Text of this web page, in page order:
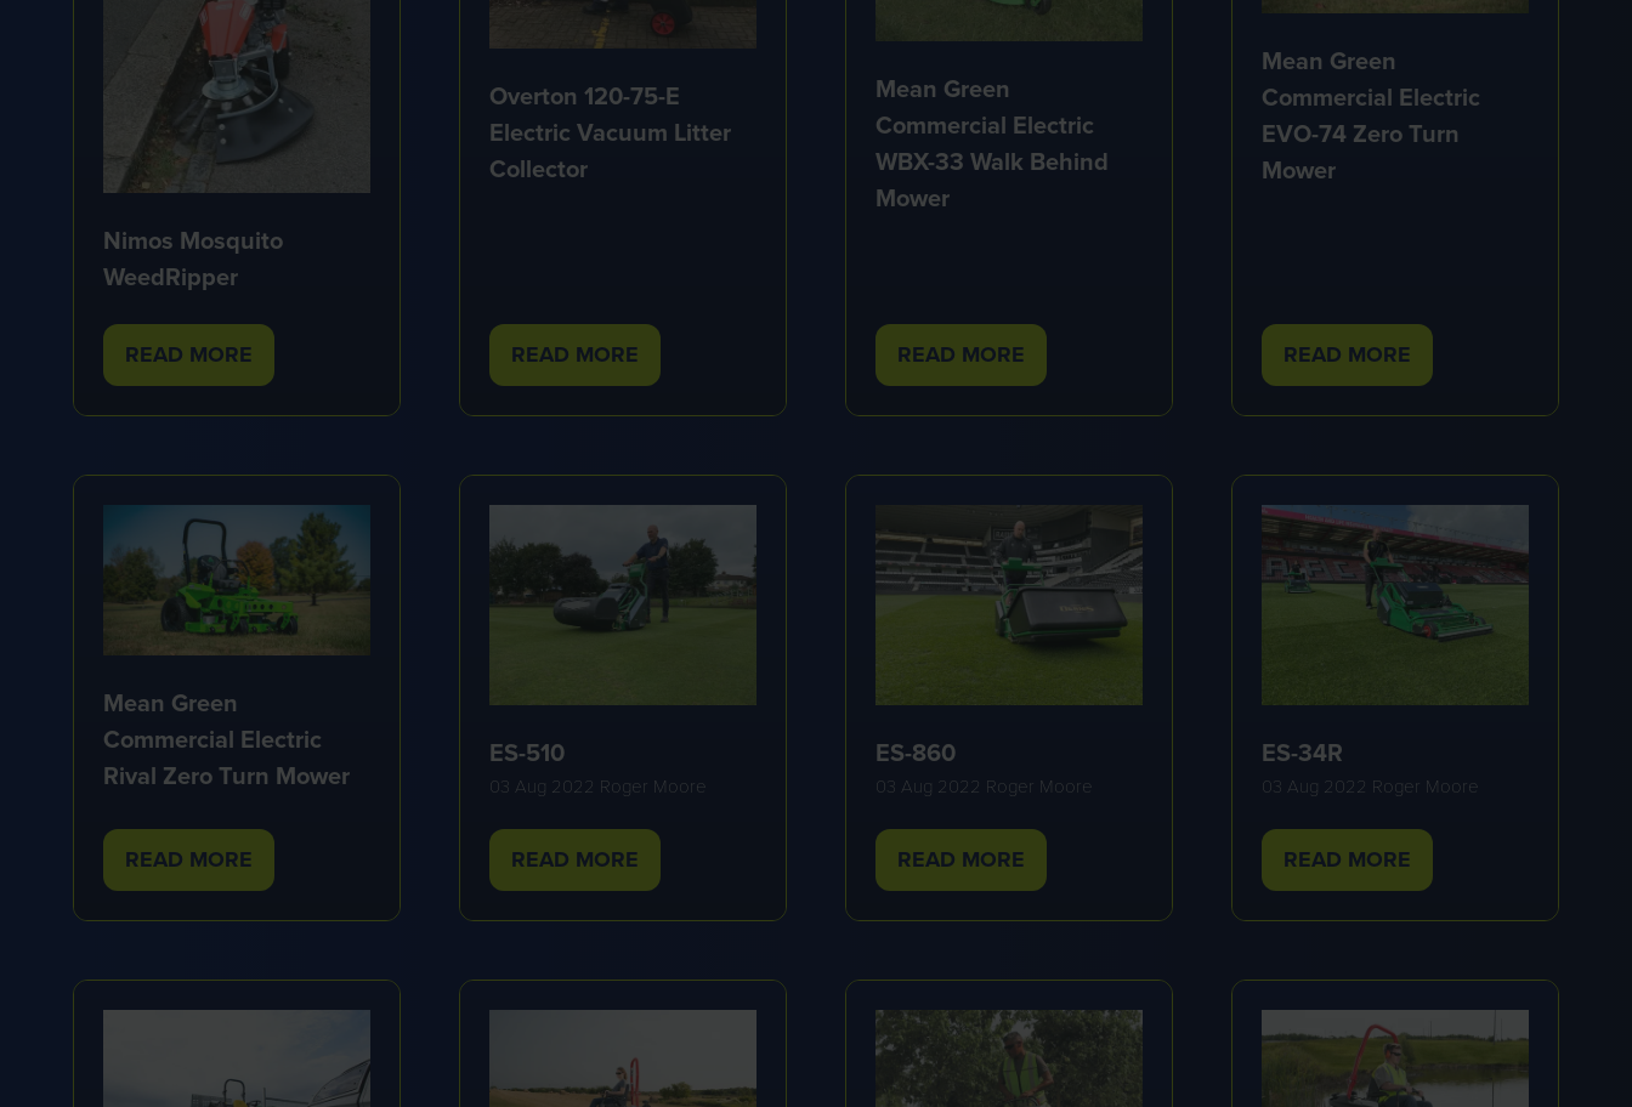
Nimos Mosquito
WeedRipper
READ MORE
(OPENS
NEW
TAB)
Overton 120-75-E
Electric Vacuum Litter
Collector
READ MORE
(OPENS
NEW
TAB)
Mean Green
Commercial Electric
WBX-33 Walk Behind
Mower
READ MORE
(OPENS
NEW
Mean Green
Commercial Electric
EVO-74 Zero Turn
Mower
READ MORE
(OPENS
NEW
TAB)
Mean Green
Commercial Electric
Rival Zero Turn Mower
READ MORE
(OPENS
NEW
TAB)
ES-510
03 Aug 2022 Roger Moore
READ MORE
(OPENS
NEW
TAB)
ES-860
03 Aug 2022 Roger Moore
READ MORE
(OPENS
NEW
TAB)
ES-34R
03 Aug 2022 Roger Moore
READ MORE
(OPENS
NEW
TAB)